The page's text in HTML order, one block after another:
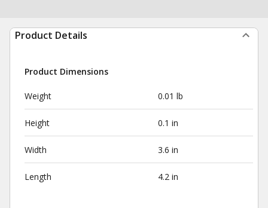
Product Details
Product Dimensions
Weight 0.01 lb
Height 0.1 in
Width 3.6 in
Length 4.2 in